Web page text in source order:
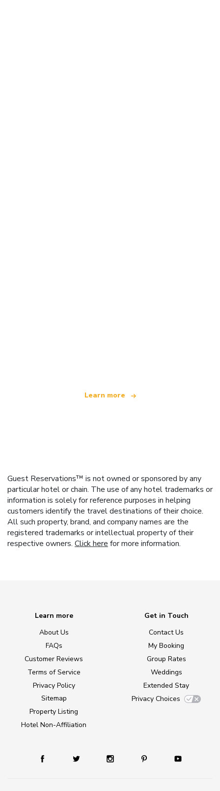
Learn more
Guest Reservations™ is not owned or sponsored by any
particular hotel or chain. The use of any hotel trademarks or
information is solely for reference purposes in helping
customers identify the travel destinations of their choice.
All such property, brand, and company names are the
registered trademarks or intellectual property of their
respective owners. Click here for more information.
Learn more
About Us
FAQs
Customer Reviews
Terms of Service
Privacy Policy
Sitemap
Property Listing
Hotel Non-Affiliation
Get in Touch
Contact Us
My Booking
Group Rates
Weddings
Extended Stay
Privacy Choices